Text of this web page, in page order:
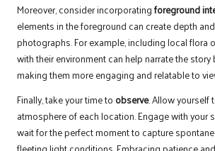
Moreover, consider incorporatingforeground
elements in the foreground can create depth
photographs. For example, including local flora
with their environment can help narrate the
making them more engaging and relatable to
Finally, take your time to observe. Allow yourself
atmosphere of each location. Engage with your
wait for the perfect moment to capture